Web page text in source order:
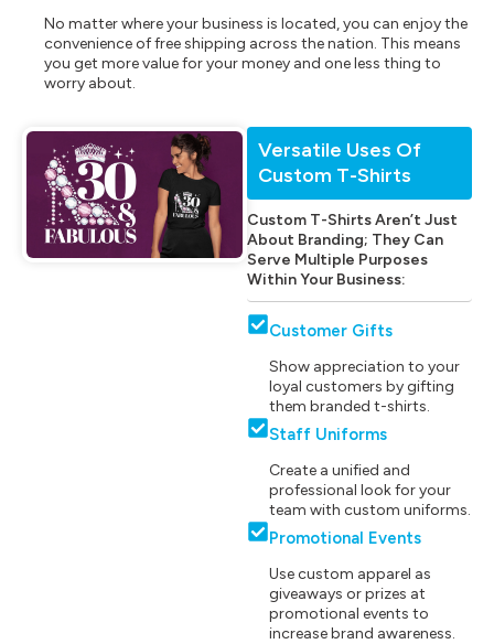
No matter where your business is located, you can enjoy the
convenience of free shipping across the nation. This means
you get more value for your money and one less thing to
worry about.
Versatile Uses Of
Custom T-Shirts
Custom T-Shirts Aren’t Just
About Branding; They Can
Serve Multiple Purposes
Within Your Business:
Customer Gifts
Show appreciation to your
loyal customers by gifting
them branded t-shirts.
Staff Uniforms
Create a unified and
professional look for your
team with custom uniforms.
Promotional Events
Use custom apparel as
giveaways or prizes at
promotional events to
increase brand awareness.